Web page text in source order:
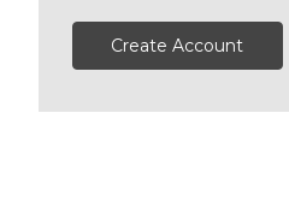
Create Account